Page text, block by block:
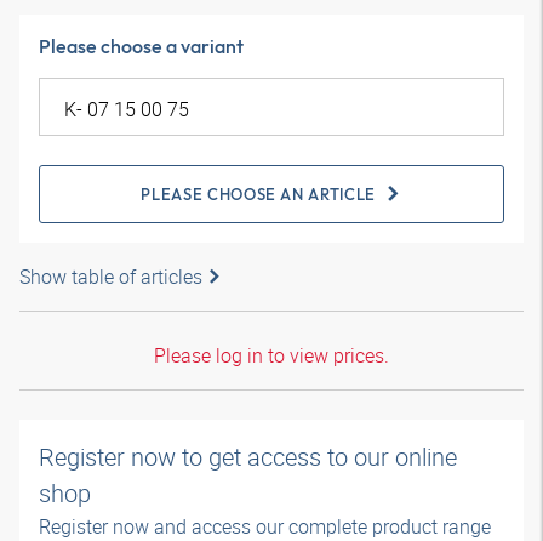
Please choose a variant
PLEASE CHOOSE AN ARTICLE
Show table of articles
Please log in to view prices.
Register now to get access to our online
shop
Register now and access our complete product range